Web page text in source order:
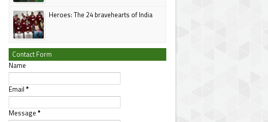
Heroes: The 24 bravehearts of India
Contact Form
Name
Email *
Message *